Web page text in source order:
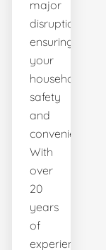
major
disruptions,
ensuring
your
household's
safety
and
convenience.
With
over
20
years
of
experience,